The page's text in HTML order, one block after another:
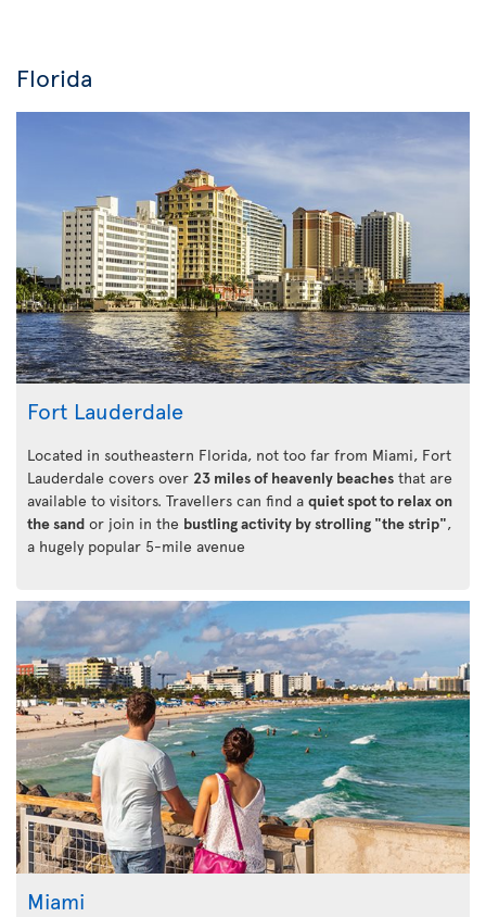
Florida
Fort Lauderdale
Located in southeastern Florida, not too far from Miami, Fort
Lauderdale covers over 23 miles of heavenly beaches that are
available to visitors. Travellers can find a quiet spot to relax on
the sand or join in the bustling activity by strolling "the strip",
a hugely popular 5-mile avenue
Miami